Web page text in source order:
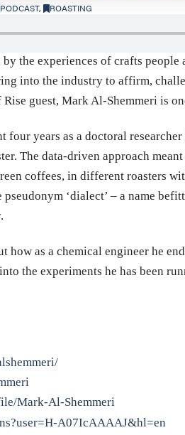
PODCAST, ROASTING
the experiences of crafts
into the industry to affirm,
Rise guest, Mark Al-Shemmeri is
four years as a doctoral
The data-driven approach
coffees, in different roasters
pseudonym ‘dialect’ – a name
how as a chemical engineer he
the experiments he has been
Mark-Al-Shemmeri
A07IcAAAAJ&hl=en